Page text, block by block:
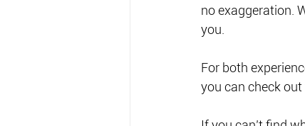
no exaggeration.
you.
For both
you can check